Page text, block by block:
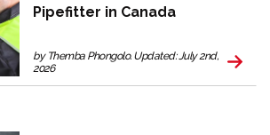
Pipefitter in Canada
by Themba Phongolo. Updated: July 2nd,
2026